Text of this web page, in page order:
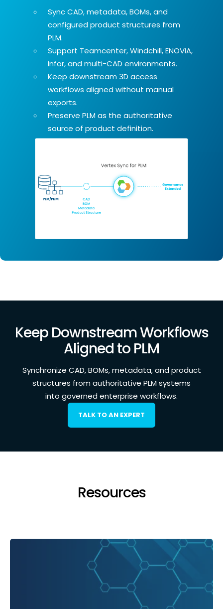
Sync CAD, metadata, BOMs, and
configured product structures from
PLM.
Support Teamcenter, Windchill, ENOVIA,
Infor, and multi-CAD environments.
Keep downstream 3D access
workflows aligned without manual
exports.
Preserve PLM as the authoritative
source of product definition.
Keep Downstream Workflows
Aligned to PLM
Synchronize CAD, BOMs, metadata, and product
structures from authoritative PLM systems
into governed enterprise workflows.
TALK TO AN EXPERT
Resources